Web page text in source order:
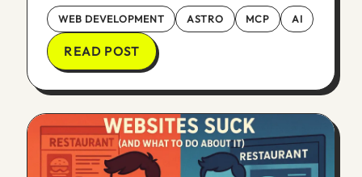
WEB DEVELOPMENT ASTRO MCP AI
READ POST